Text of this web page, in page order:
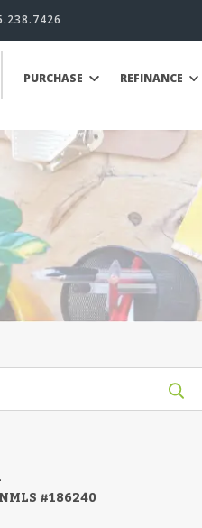
PURCHASE REFINANCE
#186240